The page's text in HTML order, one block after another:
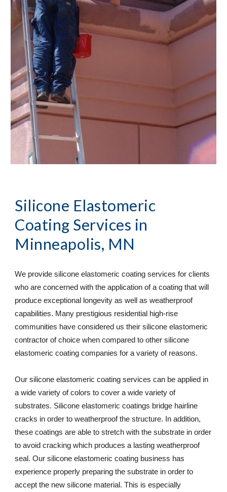
Silicone Elastomeric
Coating Services in
Minneapolis, MN
We provide silicone elastomeric coating services for clients
who are concerned with the application of a coating that will
produce exceptional longevity as well as weatherproof
capabilities. Many prestigious residential high-rise
communities have considered us their silicone elastomeric
contractor of choice when compared to other silicone
elastomeric coating companies for a variety of reasons.
Our silicone elastomeric coating services can be applied in
a wide variety of colors to cover a wide variety of
substrates. Silicone elastomeric coatings bridge hairline
cracks in order to weatherproof the structure. In addition,
these coatings are able to stretch with the substrate in order
to avoid cracking which produces a lasting weatherproof
seal. Our silicone elastomeric coating business has
experience properly preparing the substrate in order to
accept the new silicone material. This is especially